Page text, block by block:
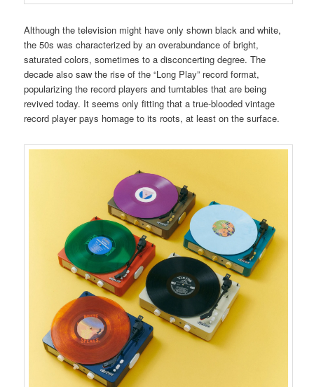
Although the television might have only shown black and white,
the 50s was characterized by an overabundance of bright,
saturated colors, sometimes to a disconcerting degree. The
decade also saw the rise of the “Long Play” record format,
popularizing the record players and turntables that are being
revived today. It seems only fitting that a true-blooded vintage
record player pays homage to its roots, at least on the surface.